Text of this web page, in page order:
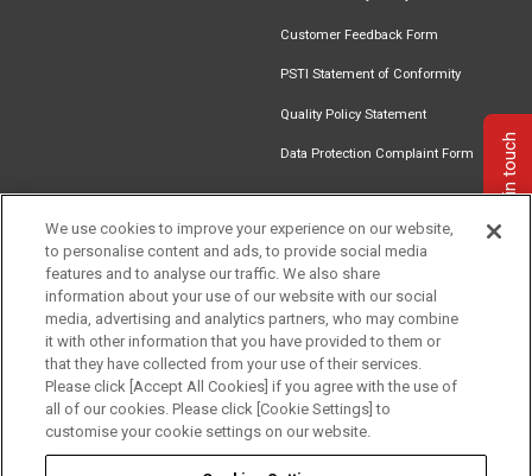
Customer Feedback Form
PSTI Statement of Conformity
Quality Policy Statement
Data Protection Complaint Form
Find an
Installer
Document
Newsletter
Signup
Download
Catalogue
Follow us
Get in touch
We use cookies to improve your experience on our website,
to personalise content and ads, to provide social media
features and to analyse our traffic. We also share
information about your use of our website with our social
media, advertising and analytics partners, who may combine
it with other information that you have provided to them or
that they have collected from your use of their services.
Please click [Accept All Cookies] if you agree with the use of
all of our cookies. Please click [Cookie Settings] to
customise your cookie settings on our website.